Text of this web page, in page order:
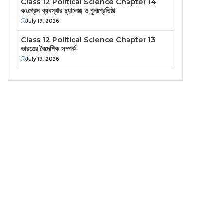
কংগ্রেস ব্যবস্থার চ্যালেঞ্জ ও পুনঃপ্রতিষ্ঠা
July 19, 2026
Class 12 Political Science Chapter 13
ভারতের বৈদেশিক সম্পর্ক
July 19, 2026